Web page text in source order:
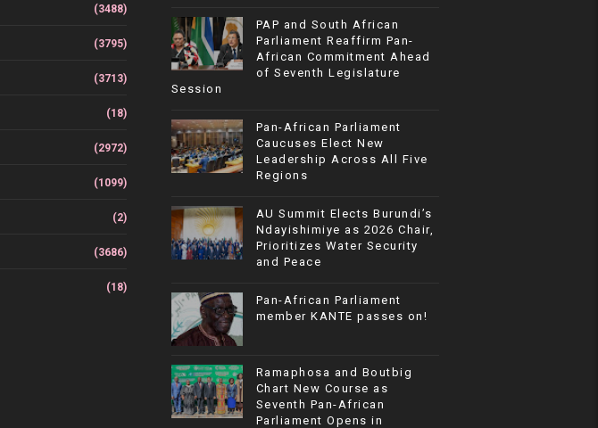
(3488)
(3795)
(3713)
(18)
(2972)
(1099)
(2)
(3686)
(18)
PAP and South African
Parliament Reaffirm Pan-
African Commitment Ahead
of Seventh Legislature
Session
Pan-African Parliament
Caucuses Elect New
Leadership Across All Five
Regions
AU Summit Elects Burundi’s
Ndayishimiye as 2026 Chair,
Prioritizes Water Security
and Peace
Pan-African Parliament
member KANTE passes on!
Ramaphosa and Boutbig
Chart New Course as
Seventh Pan-African
Parliament Opens in